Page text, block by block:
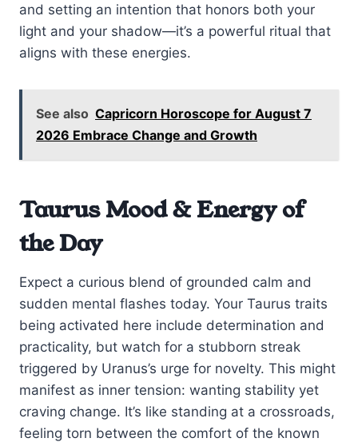
and setting an intention that honors both your
light and your shadow—it’s a powerful ritual that
aligns with these energies.
See also Capricorn Horoscope for August 7
2026 Embrace Change and Growth
Taurus Mood & Energy of
the Day
Expect a curious blend of grounded calm and
sudden mental flashes today. Your Taurus traits
being activated here include determination and
practicality, but watch for a stubborn streak
triggered by Uranus’s urge for novelty. This might
manifest as inner tension: wanting stability yet
craving change. It’s like standing at a crossroads,
feeling torn between the comfort of the known